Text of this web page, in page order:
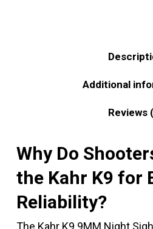
Additional
Reviews
Why Do
the Kahr K9 for
Reliability?
The Kahr K9 9MM Night